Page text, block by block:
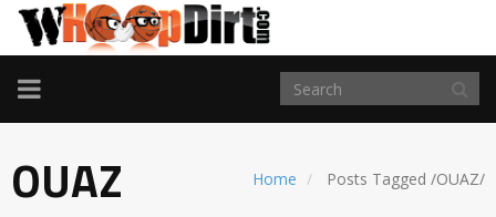
TOGGLE
NAVIGATION
Home Posts Tagged /OUAZ/
OUAZ